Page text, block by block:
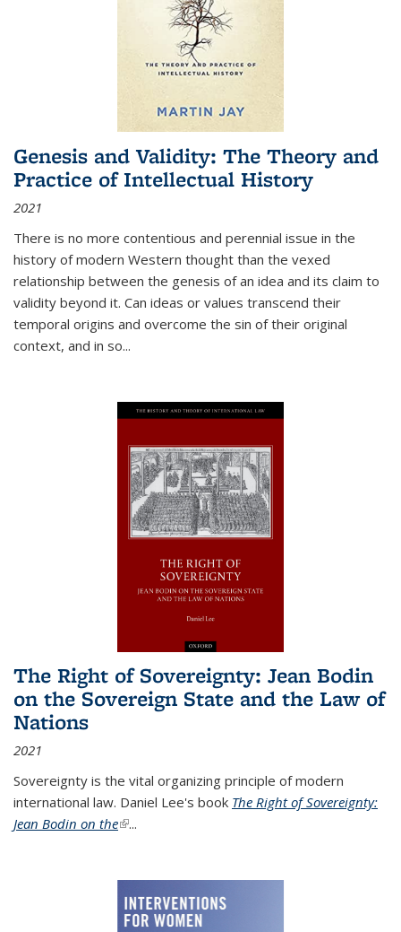
Genesis and Validity: The Theory and
Practice of Intellectual History
2021
There is no more contentious and perennial issue in the
history of modern Western thought than the vexed
relationship between the genesis of an idea and its claim to
validity beyond it. Can ideas or values transcend their
temporal origins and overcome the sin of their original
context, and in so...
The Right of Sovereignty: Jean Bodin
on the Sovereign State and the Law of
Nations
2021
Sovereignty is the vital organizing principle of modern
international law. Daniel Lee's book The Right of Sovereignty:
Jean Bodin on the(link is external)
...